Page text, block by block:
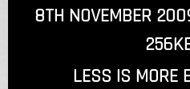
8TH NOVEMBER
LESS IS MORE